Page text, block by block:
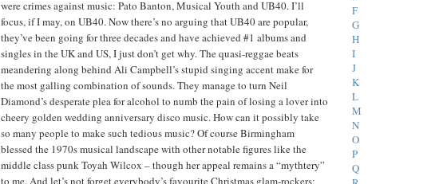
were crimes against music: Pato Banton, Musical Youth and UB40. I’ll
focus, if I may, on UB40. Now there’s no arguing that UB40 are popular,
they’ve been going for three decades and have achieved #1 albums and
singles in the UK and US, I just don’t get why. The quasi-reggae beats
meandering along behind Ali Campbell’s stupid singing accent make for
the most galling combination of sounds. They manage to turn Neil
Diamond’s desperate plea for alcohol to numb the pain of losing a lover into
cheery golden wedding anniversary disco music. How can it possibly take
so many people to make such tedious music? Of course Birmingham
blessed the 1970s musical landscape with other notable figures like the
middle class punk Toyah Wilcox – though her appeal remains a “mythtery”
to me. And let’s not forget everybody’s favourite Christmas glam-rockers:
F
G
H
I
J
K
L
M
N
O
P
Q